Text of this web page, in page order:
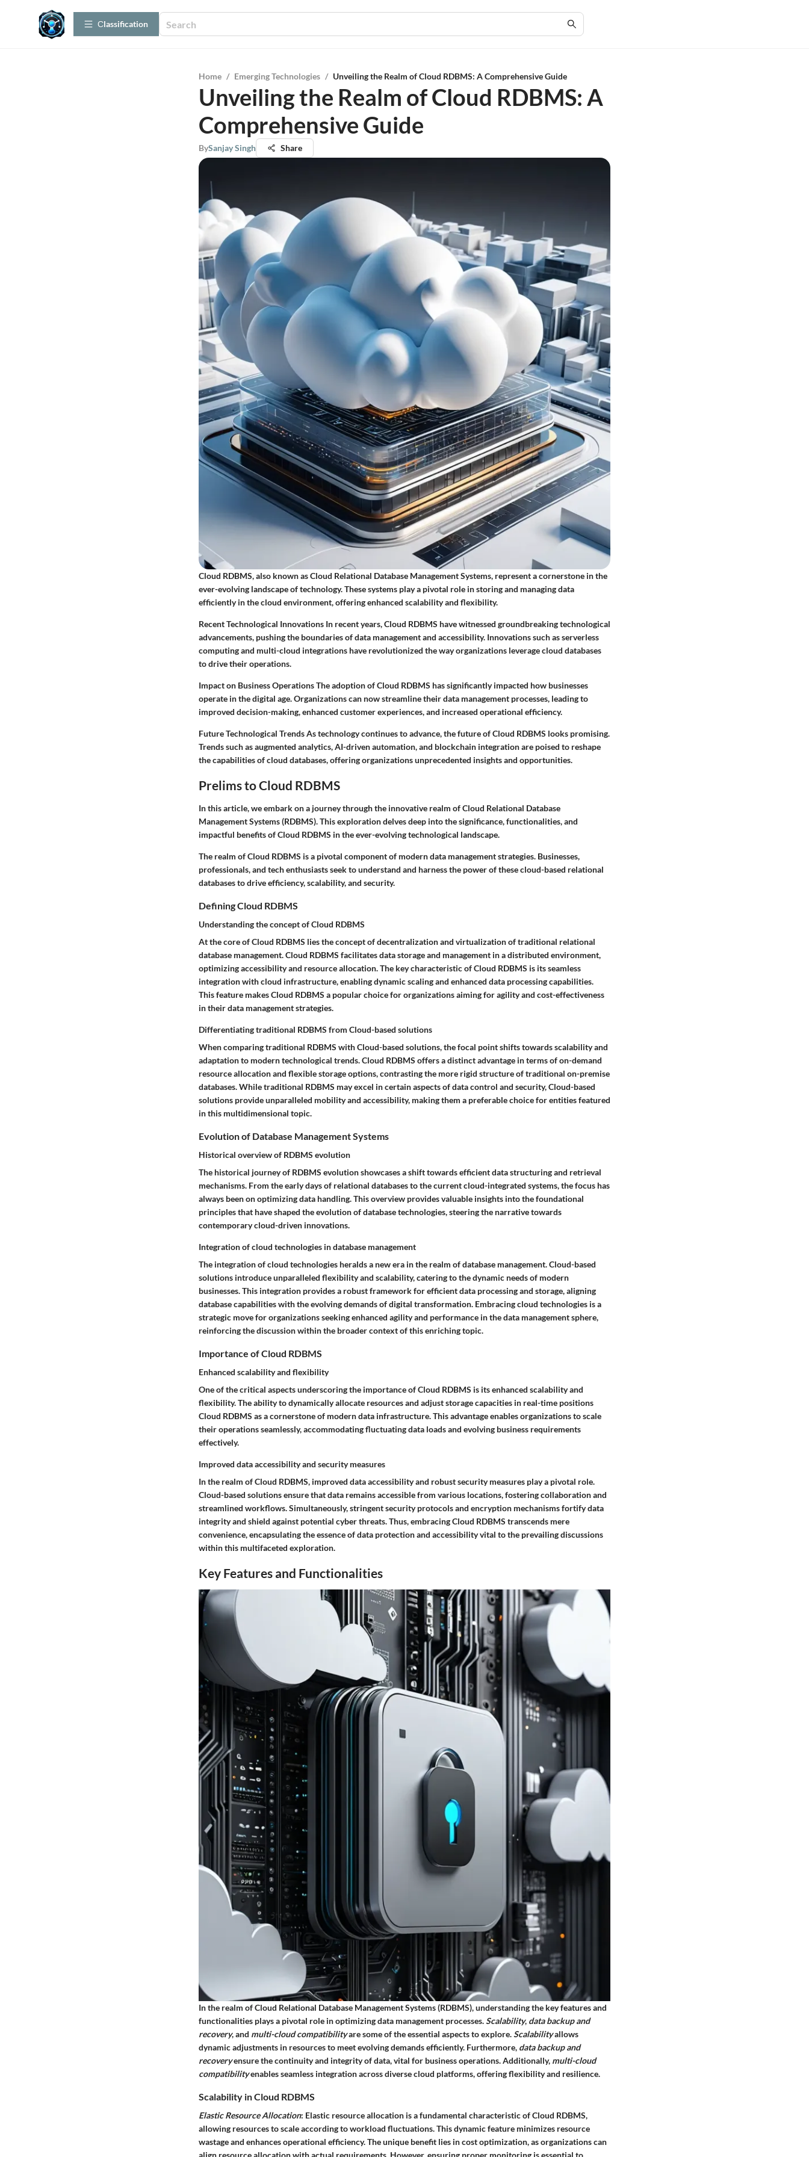
Сlassification
Home / Emerging Technologies / Unveiling the Realm of Cloud RDBMS: A Comprehensive Guide
Unveiling the Realm of Cloud RDBMS: A
Comprehensive Guide
BySanjay Singh Share
Cloud RDBMS, also known as Cloud Relational Database Management Systems, represent a cornerstone in the
ever-evolving landscape of technology. These systems play a pivotal role in storing and managing data
efficiently in the cloud environment, offering enhanced scalability and flexibility.
Recent Technological Innovations In recent years, Cloud RDBMS have witnessed groundbreaking technological
advancements, pushing the boundaries of data management and accessibility. Innovations such as serverless
computing and multi-cloud integrations have revolutionized the way organizations leverage cloud databases
to drive their operations.
Impact on Business Operations The adoption of Cloud RDBMS has significantly impacted how businesses
operate in the digital age. Organizations can now streamline their data management processes, leading to
improved decision-making, enhanced customer experiences, and increased operational efficiency.
Future Technological Trends As technology continues to advance, the future of Cloud RDBMS looks promising.
Trends such as augmented analytics, AI-driven automation, and blockchain integration are poised to reshape
the capabilities of cloud databases, offering organizations unprecedented insights and opportunities.
Prelims to Cloud RDBMS
In this article, we embark on a journey through the innovative realm of Cloud Relational Database
Management Systems (RDBMS). This exploration delves deep into the significance, functionalities, and
impactful benefits of Cloud RDBMS in the ever-evolving technological landscape.
The realm of Cloud RDBMS is a pivotal component of modern data management strategies. Businesses,
professionals, and tech enthusiasts seek to understand and harness the power of these cloud-based relational
databases to drive efficiency, scalability, and security.
Defining Cloud RDBMS
Understanding the concept of Cloud RDBMS
At the core of Cloud RDBMS lies the concept of decentralization and virtualization of traditional relational
database management. Cloud RDBMS facilitates data storage and management in a distributed environment,
optimizing accessibility and resource allocation. The key characteristic of Cloud RDBMS is its seamless
integration with cloud infrastructure, enabling dynamic scaling and enhanced data processing capabilities.
This feature makes Cloud RDBMS a popular choice for organizations aiming for agility and cost-effectiveness
in their data management strategies.
Differentiating traditional RDBMS from Cloud-based solutions
When comparing traditional RDBMS with Cloud-based solutions, the focal point shifts towards scalability and
adaptation to modern technological trends. Cloud RDBMS offers a distinct advantage in terms of on-demand
resource allocation and flexible storage options, contrasting the more rigid structure of traditional on-premise
databases. While traditional RDBMS may excel in certain aspects of data control and security, Cloud-based
solutions provide unparalleled mobility and accessibility, making them a preferable choice for entities featured
in this multidimensional topic.
Evolution of Database Management Systems
Historical overview of RDBMS evolution
The historical journey of RDBMS evolution showcases a shift towards efficient data structuring and retrieval
mechanisms. From the early days of relational databases to the current cloud-integrated systems, the focus has
always been on optimizing data handling. This overview provides valuable insights into the foundational
principles that have shaped the evolution of database technologies, steering the narrative towards
contemporary cloud-driven innovations.
Integration of cloud technologies in database management
The integration of cloud technologies heralds a new era in the realm of database management. Cloud-based
solutions introduce unparalleled flexibility and scalability, catering to the dynamic needs of modern
businesses. This integration provides a robust framework for efficient data processing and storage, aligning
database capabilities with the evolving demands of digital transformation. Embracing cloud technologies is a
strategic move for organizations seeking enhanced agility and performance in the data management sphere,
reinforcing the discussion within the broader context of this enriching topic.
Importance of Cloud RDBMS
Enhanced scalability and flexibility
One of the critical aspects underscoring the importance of Cloud RDBMS is its enhanced scalability and
flexibility. The ability to dynamically allocate resources and adjust storage capacities in real-time positions
Cloud RDBMS as a cornerstone of modern data infrastructure. This advantage enables organizations to scale
their operations seamlessly, accommodating fluctuating data loads and evolving business requirements
effectively.
Improved data accessibility and security measures
In the realm of Cloud RDBMS, improved data accessibility and robust security measures play a pivotal role.
Cloud-based solutions ensure that data remains accessible from various locations, fostering collaboration and
streamlined workflows. Simultaneously, stringent security protocols and encryption mechanisms fortify data
integrity and shield against potential cyber threats. Thus, embracing Cloud RDBMS transcends mere
convenience, encapsulating the essence of data protection and accessibility vital to the prevailing discussions
within this multifaceted exploration.
Key Features and Functionalities
In the realm of Cloud Relational Database Management Systems (RDBMS), understanding the key features and
functionalities plays a pivotal role in optimizing data management processes.Scalability, data backup and
recovery, and multi-cloud compatibilityare some of the essential aspects to explore.Scalabilityallows
dynamic adjustments in resources to meet evolving demands efficiently. Furthermore, data backup and
recoveryensure the continuity and integrity of data, vital for business operations. Additionally, multi-cloud
compatibilityenables seamless integration across diverse cloud platforms, offering flexibility and resilience.
Scalability in Cloud RDBMS
Elastic Resource Allocation: Elastic resource allocation is a fundamental characteristic of Cloud RDBMS,
allowing resources to scale according to workload fluctuations. This dynamic feature minimizes resource
wastage and enhances operational efficiency. The unique benefit lies in cost optimization, as organizations can
align resource allocation with actual requirements. However, ensuring proper monitoring is essential to